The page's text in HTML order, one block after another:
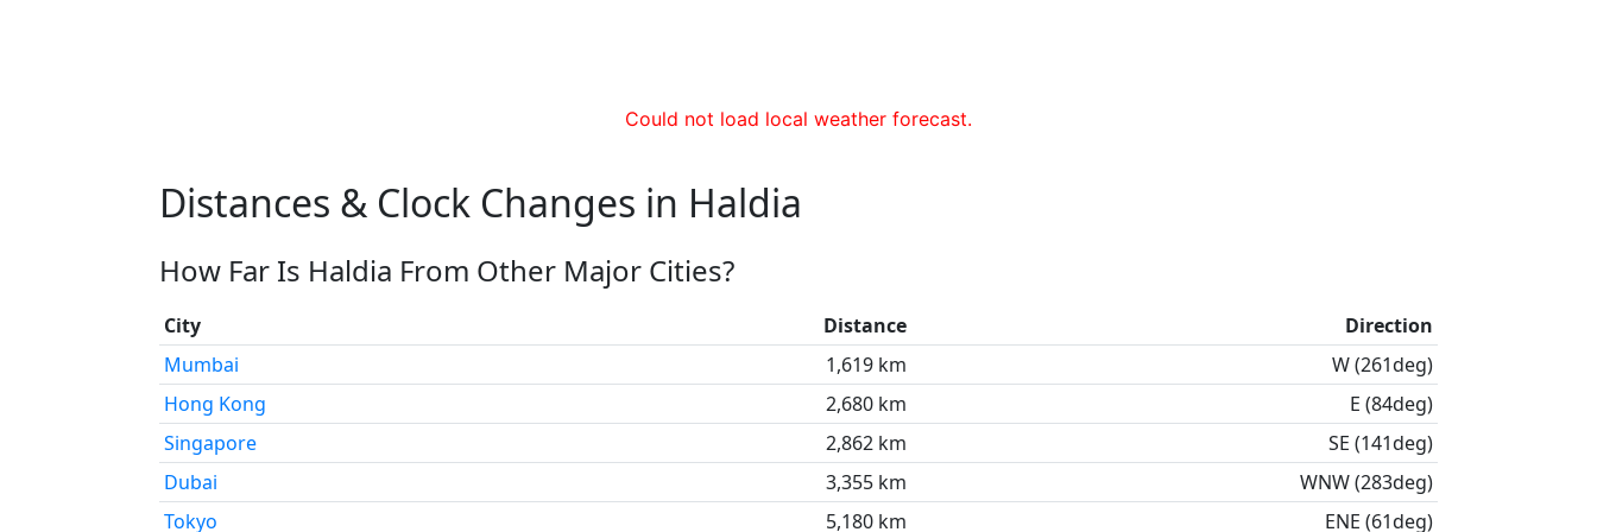
Could not load local weather forecast.
Distances & Clock Changes in Haldia
How Far Is Haldia From Other Major Cities?
City Distance
Direction
Mumbai
1,619 km
W (261deg)
Hong Kong
2,680 km
E (84deg)
Singapore
2,862 km
SE (141deg)
Dubai
3,355 km
WNW (283deg)
Tokyo
5,180 km ENE (61deg)